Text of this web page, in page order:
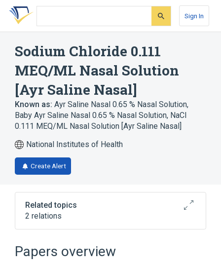
Skip
search
Skip
Skip
account
Sign In
Sodium Chloride 0.111
MEQ/ML Nasal Solution
[Ayr Saline Nasal]
Known as: Ayr Saline Nasal 0.65 % Nasal Solution,
Baby Ayr Saline Nasal 0.65 % Nasal Solution, NaCl
0.111 MEQ/ML Nasal Solution [Ayr Saline Nasal]
National Institutes of Health
Create Alert
Related topics
2 relations
Nasal Solution
Broader( 1)
Papers overview